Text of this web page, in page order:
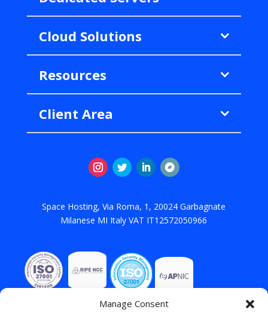
Manage Consent
Cloud Solutions
Resources
Client Area
Space Hosting, Via Roma, 1, 20024 Garbagnate
Milanese MI Italy VAT IT12572050966